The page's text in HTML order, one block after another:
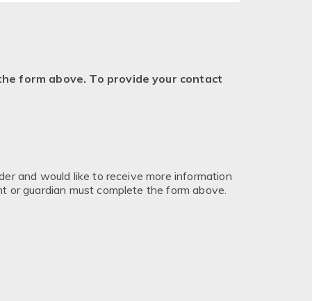
form above. To provide your contact
and would like to receive more information
or guardian must complete the form above.